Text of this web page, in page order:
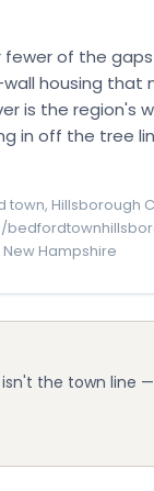
fewer of the
housing that
is the region's
in off the tree
town, Hillsborough
Hampshire
the town line